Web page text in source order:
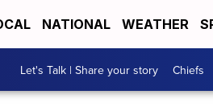
NATIONAL WEATHER
Let's Talk | Share your story Chiefs